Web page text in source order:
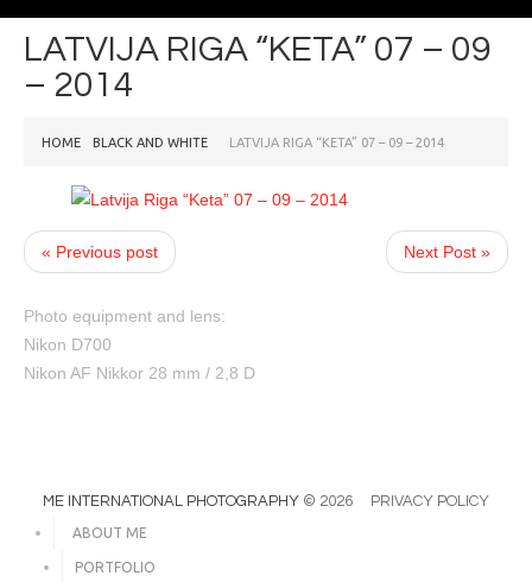
LATVIJA RIGA “KETA” 07 – 09
– 2014
HOME BLACK AND WHITE LATVIJA RIGA “KETA” 07 – 09 – 2014
« Previous post Next Post »
Photo equipment and lens:
Nikon D700
Nikon AF Nikkor 28 mm / 2,8 D
ME INTERNATIONAL PHOTOGRAPHY © 2026 PRIVACY POLICY
ABOUT ME
PORTFOLIO